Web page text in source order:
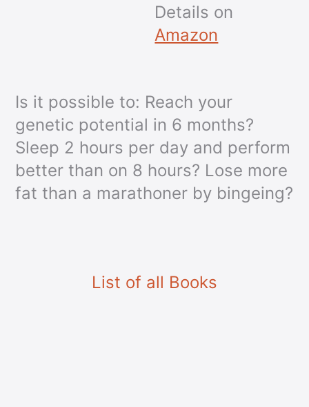
Details on
Amazon
Is it possible to: Reach your
genetic potential in 6 months?
Sleep 2 hours per day and perform
better than on 8 hours? Lose more
fat than a marathoner by bingeing?
List of all Books